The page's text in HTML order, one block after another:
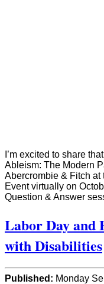
I’m excited to share
Ableism: The Modern
Abercrombie & Fitch
Event virtually on
Question & Answer
Labor Day and
with Disabilities
Published: Monday